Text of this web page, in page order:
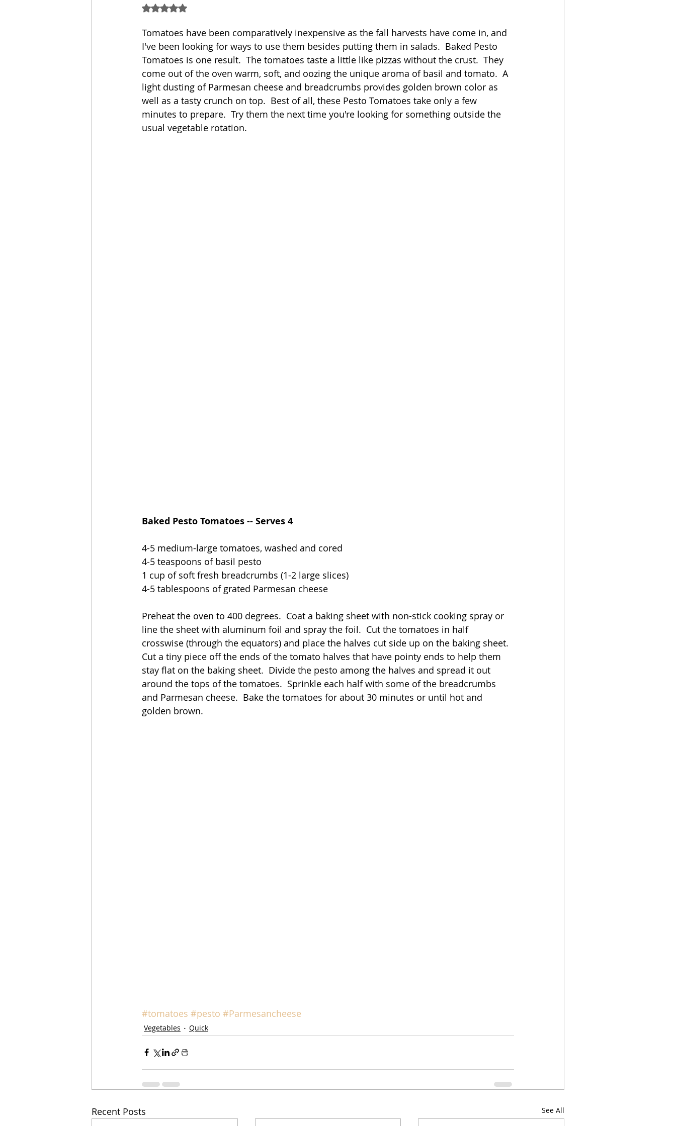
Sandwich Cakes Quick Eggs Soup Grains Slow Cooker
Relishes and Sauces Advent Reflections Pies
Rated NaN out of 5 stars.
Tomatoes have been comparatively inexpensive as the fall harvests have come in, and
I've been looking for ways to use them besides putting them in salads.  Baked Pesto
Tomatoes is one result.  The tomatoes taste a little like pizzas without the crust.  They
come out of the oven warm, soft, and oozing the unique aroma of basil and tomato.  A
light dusting of Parmesan cheese and breadcrumbs provides golden brown color as
well as a tasty crunch on top.  Best of all, these Pesto Tomatoes take only a few
minutes to prepare.  Try them the next time you're looking for something outside the
usual vegetable rotation.
Baked Pesto Tomatoes -- Serves 4
4-5 medium-large tomatoes, washed and cored
4-5 teaspoons of basil pesto
1 cup of soft fresh breadcrumbs (1-2 large slices)
4-5 tablespoons of grated Parmesan cheese
Preheat the oven to 400 degrees.  Coat a baking sheet with non-stick cooking spray or
line the sheet with aluminum foil and spray the foil.  Cut the tomatoes in half
crosswise (through the equators) and place the halves cut side up on the baking sheet.
Cut a tiny piece off the ends of the tomato halves that have pointy ends to help them
stay flat on the baking sheet.  Divide the pesto among the halves and spread it out
around the tops of the tomatoes.  Sprinkle each half with some of the breadcrumbs
and Parmesan cheese.  Bake the tomatoes for about 30 minutes or until hot and
golden brown.
#tomatoes #pesto #Parmesancheese
Vegetables Quick
Recent Posts See All